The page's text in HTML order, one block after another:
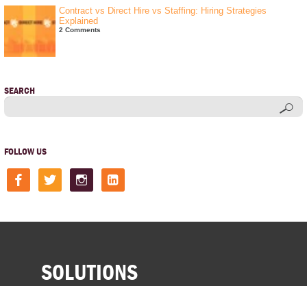
Contract vs Direct Hire vs Staffing: Hiring Strategies
Explained
2 Comments
SEARCH
FOLLOW US
facebooktwitter instagramlinkedin-
square
SOLUTIONS